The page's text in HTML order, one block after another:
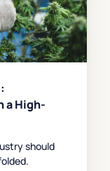
a High-
should